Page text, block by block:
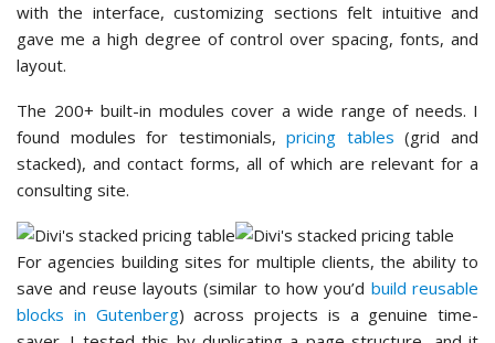
with the interface, customizing sections felt intuitive and
gave me a high degree of control over spacing, fonts, and
layout.
The 200+ built-in modules cover a wide range of needs. I
found modules for testimonials,pricing tables (grid and
stacked), and contact forms, all of which are relevant for a
consulting site.
For agencies building sites for multiple clients, the ability to
save and reuse layouts (similar to how you’d build reusable
blocks in Gutenberg) across projects is a genuine time-